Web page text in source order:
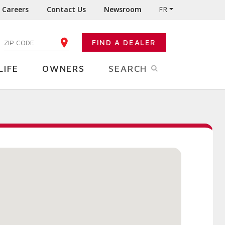
Careers Contact Us Newsroom FR
ENTER YOUR ZIP CODE FIND A DEALER
OWNERS SEARCH